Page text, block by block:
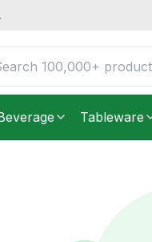
Tableware